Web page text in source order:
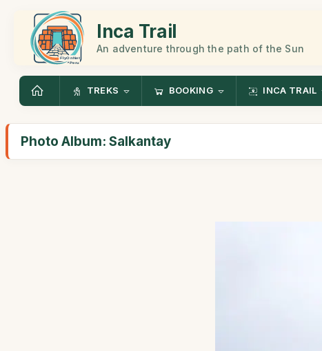
Inca Trail
An adventure through the path of the Sun
TREKS BOOKING INCA TRAIL
Photo Album: Salkantay